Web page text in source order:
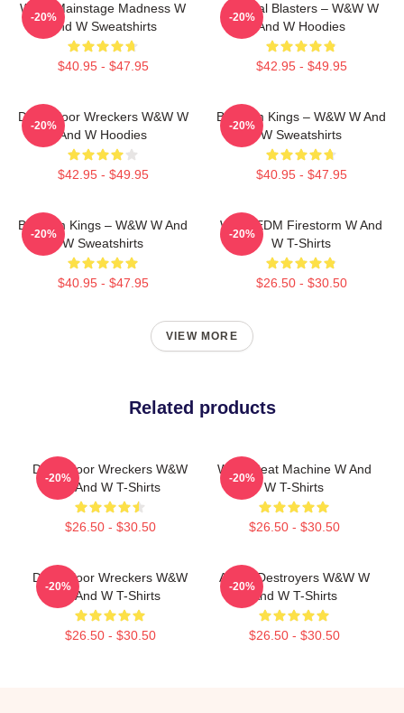
W&W Mainstage Madness W
And W Sweatshirts
$40.95 - $47.95
-20%
Festival Blasters – W&W W
And W Hoodies
$42.95 - $49.95
-20%
Dancefloor Wreckers W&W W
And W Hoodies
$42.95 - $49.95
-20%
Bigroom Kings – W&W W And
W Sweatshirts
$40.95 - $47.95
-20%
Bigroom Kings – W&W W And
W Sweatshirts
$40.95 - $47.95
-20%
W&W EDM Firestorm W And
W T-Shirts
$26.50 - $30.50
-20%
VIEW MORE
Related products
Dancefloor Wreckers W&W
W And W T-Shirts
$26.50 - $30.50
-20%
W&W Beat Machine W And
W T-Shirts
$26.50 - $30.50
-20%
Dancefloor Wreckers W&W
W And W T-Shirts
$26.50 - $30.50
-20%
Arena Destroyers W&W W
And W T-Shirts
$26.50 - $30.50
-20%